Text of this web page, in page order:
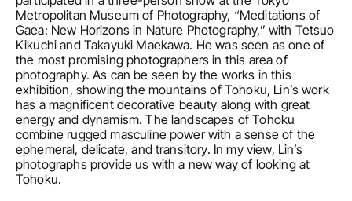
Metropolitan Museum of Photography, “Meditations of
Gaea: New Horizons in Nature Photography,” with Tetsuo
Kikuchi and Takayuki Maekawa. He was seen as one of
the most promising photographers in this area of
photography. As can be seen by the works in this
exhibition, showing the mountains of Tohoku, Lin’s work
has a magnificent decorative beauty along with great
energy and dynamism. The landscapes of Tohoku
combine rugged masculine power with a sense of the
ephemeral, delicate, and transitory. In my view, Lin’s
photographs provide us with a new way of looking at
Tohoku.